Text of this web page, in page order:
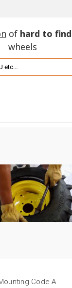
of hard to find
wheels
Code A